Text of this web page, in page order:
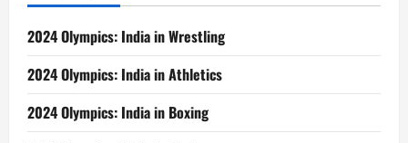
2024 Olympics: India in Wrestling
2024 Olympics: India in Athletics
2024 Olympics: India in Boxing